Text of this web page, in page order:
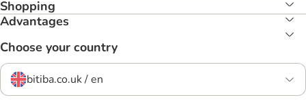
Shopping
Advantages
Choose your country
bitiba.co.uk / en